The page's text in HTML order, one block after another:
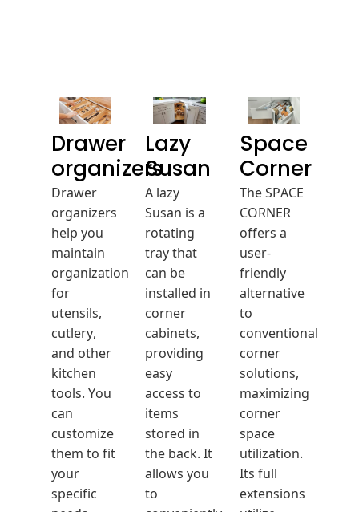
Drawer
organizers
Drawer
organizers
help you
maintain
organization
for
utensils,
cutlery,
and other
kitchen
tools. You
can
customize
them to fit
your
specific
Lazy
Susan
A lazy
Susan is a
rotating
tray that
can be
installed in
corner
cabinets,
providing
easy
access to
items
stored in
the back. It
allows you
to
Space
Corner
The SPACE
CORNER
offers a
user-
friendly
alternative
to
conventional
corner
solutions,
maximizing
corner
space
utilization.
Its full
extensions